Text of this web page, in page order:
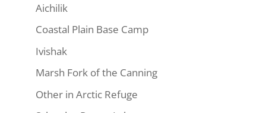
Aichilik
Coastal Plain Base Camp
Ivishak
Marsh Fork of the Canning
Other in Arctic Refuge